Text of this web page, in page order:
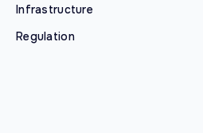
Infrastructure
Regulation